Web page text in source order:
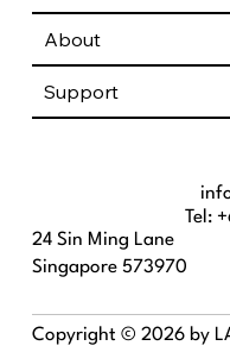
Tel:
24 Sin Ming Lane
Singapore 573970
Copyright © 2026 by
About
Support